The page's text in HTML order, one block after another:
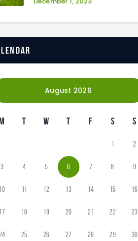
August 2026
T W T F S S
1 2
3 4 5 6 7 8 9
10 11 12 13 14 15 16
17 18 19 20 21 22 23
25 26 27 28 29 30